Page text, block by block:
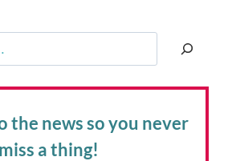
the newsso you never
miss a thing!